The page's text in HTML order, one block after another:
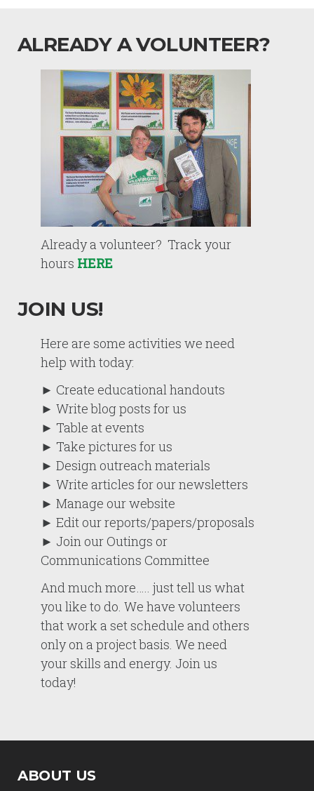
ALREADY A VOLUNTEER?
Already a volunteer? Track your
hours HERE
JOIN US!
Here are some activities we need
help with today:
► Create educational handouts
► Write blog posts for us
► Table at events
► Take pictures for us
► Design outreach materials
► Write articles for our newsletters
► Manage our website
► Edit our reports/papers/proposals
► Join our Outings or
Communications Committee
And much more….. just tell us what
you like to do. We have volunteers
that work a set schedule and others
only on a project basis. We need
your skills and energy. Join us
today!
ABOUT US